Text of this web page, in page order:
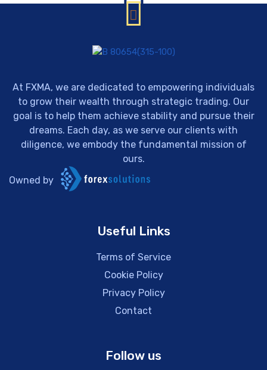
At FXMA, we are dedicated to empowering individuals
to grow their wealth through strategic trading. Our
goal is to help them achieve stability and pursue their
dreams. Each day, as we serve our clients with
diligence, we embody the fundamental mission of
ours.
Owned by
Useful Links
Terms of Service
Cookie Policy
Privacy Policy
Contact
Follow us